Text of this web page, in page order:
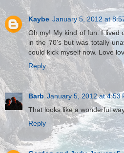
Kaybe January 5, 2012 at
Oh my! My kind of fun. I lived
in the 70's but was totally
could kick myself now. Love
Reply
Barb January 5, 2012 at 4:53
That looks like a wonderful
Reply